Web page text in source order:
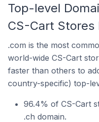
Top-level
CS-Cart Stores
.com is the most
world-wide CS-Cart
faster than others to
country-specific) top-
96.4% of CS-Cart
.ch domain.